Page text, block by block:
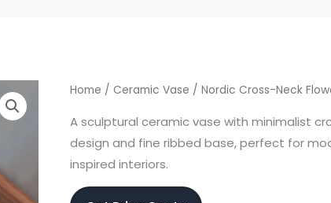
Home / Ceramic Vase / Nordic Cross-Neck
A sculptural ceramic vase with minimalist
design and fine ribbed base, perfect for
inspired interiors.